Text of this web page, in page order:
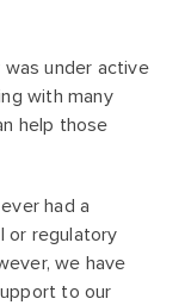
under active
with many
help those
had a
or regulatory
we have
to our